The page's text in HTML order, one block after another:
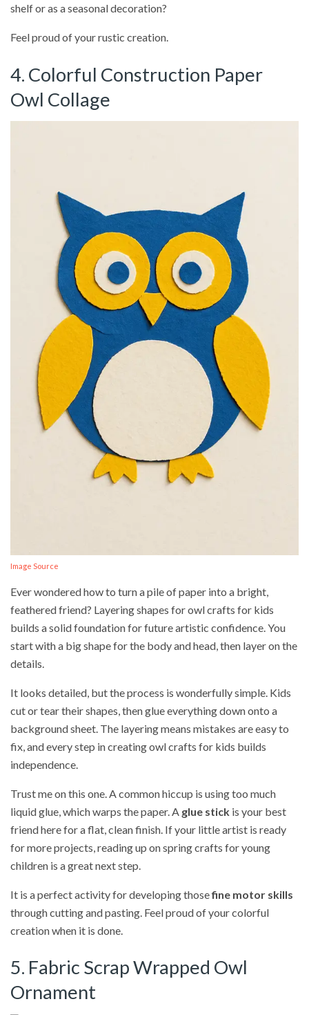
shelf or as a seasonal decoration?
Feel proud of your rustic creation.
4. Colorful Construction Paper
Owl Collage
Image Source
Ever wondered how to turn a pile of paper into a bright,
feathered friend? Layering shapes for owl crafts for kids
builds a solid foundation for future artistic confidence. You
start with a big shape for the body and head, then layer on the
details.
It looks detailed, but the process is wonderfully simple. Kids
cut or tear their shapes, then glue everything down onto a
background sheet. The layering means mistakes are easy to
fix, and every step in creating owl crafts for kids builds
independence.
Trust me on this one. A common hiccup is using too much
liquid glue, which warps the paper. A glue stick is your best
friend here for a flat, clean finish. If your little artist is ready
for more projects, reading up on spring crafts for young
children is a great next step.
It is a perfect activity for developing thosefine motor skills
through cutting and pasting. Feel proud of your colorful
creation when it is done.
5. Fabric Scrap Wrapped Owl
Ornament